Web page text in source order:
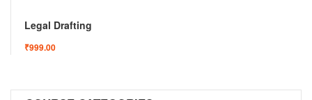
Legal Drafting
₹999.00